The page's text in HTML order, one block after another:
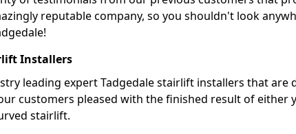
reputable company, so you shouldn't look
Installers
leading expert Tadgedale stairlift installers that are
customers pleased with the finished result of either
stairlift.